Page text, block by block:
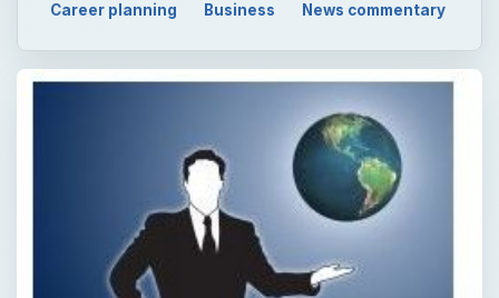
Career planning Business News commentary